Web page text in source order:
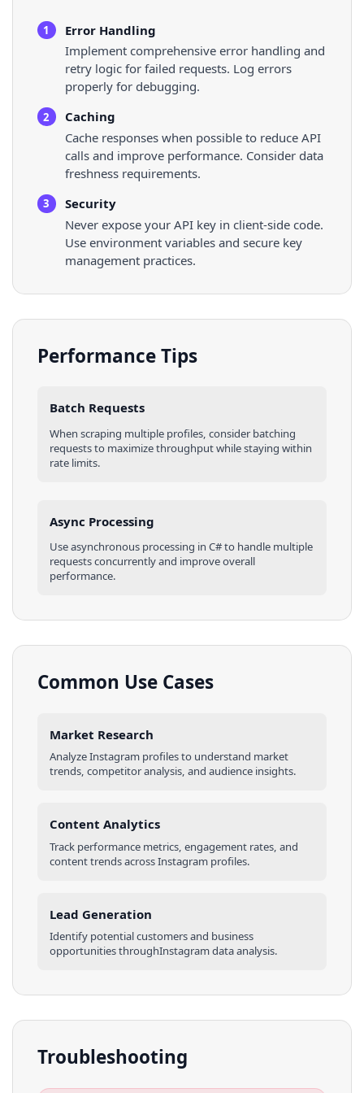
1
Error Handling
Implement comprehensive error handling and
retry logic for failed requests. Log errors
properly for debugging.
2
Caching
Cache responses when possible to reduce API
calls and improve performance. Consider data
freshness requirements.
3
Security
Never expose your API key in client-side code.
Use environment variables and secure key
management practices.
Performance Tips
Batch Requests
When scraping multiple profiles , consider batching
requests to maximize throughput while staying within
rate limits.
Async Processing
Use asynchronous processing in C#to handle multiple
requests concurrently and improve overall
performance.
Common Use Cases
Market Research
AnalyzeInstagram profilesto understand market
trends, competitor analysis, and audience insights.
Content Analytics
Track performance metrics, engagement rates, and
content trends acrossInstagram profiles.
Lead Generation
Identify potential customers and business
opportunities throughInstagramdata analysis.
Troubleshooting